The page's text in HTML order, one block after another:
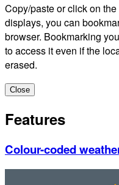
Copy/paste or click on
displays, you can
browser. Bookmarking
to access it even if the
erased.
Close
Features
Colour-coded